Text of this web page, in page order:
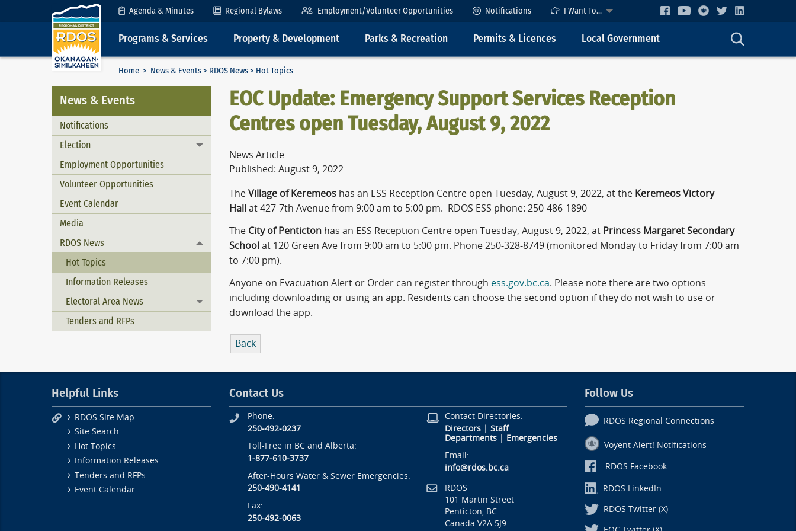
Skip to Content Agenda & Minutes Regional Bylaws Employment/Volunteer Opportunities Notifications I Want To...
Programs & Services Property & Development Parks & Recreation Permits & Licences Local Government
Home > News & Events> RDOS News> Hot Topics
News & Events
Notifications
Election
Toggle menu
Employment Opportunities
Volunteer Opportunities
Event Calendar
Media
RDOS News
Toggle menu
Hot Topics
Information Releases
Electoral Area News
Toggle menu
Tenders and RFPs
EOC Update: Emergency Support Services Reception
Centres open Tuesday, August 9, 2022
News Article
Published: August 9, 2022
The Village of Keremeos has an ESS Reception Centre open Tuesday, August 9, 2022, at the Keremeos Victory
Hall at 427-7th Avenue from 9:00 am to 5:00 pm. RDOS ESS phone: 250-486-1890
The City of Penticton has an ESS Reception Centre open Tuesday, August 9, 2022, at Princess Margaret Secondary
School at 120 Green Ave from 9:00 am to 5:00 pm. Phone 250-328-8749 (monitored Monday to Friday from 7:00 am
to 7:00 pm).
Anyone on Evacuation Alert or Order can register through ess.gov.bc.ca. Please note there are two options
including downloading or using an app. Residents can choose the second option if they do not wish to use or
download the app.
Back
Helpful Links
RDOS Site Map
Site Search
Hot Topics
Information Releases
Tenders and RFPs
Event Calendar
Contact Us
Phone:
250-492-0237
Toll-Free in BC and Alberta:
1-877-610-3737
After-Hours Water & Sewer Emergencies:
250-490-4141
Fax:
250-492-0063
Contact Directories:
Directors| Staff
Departments| Emergencies
Email:
info@rdos.bc.ca
RDOS
101 Martin Street
Penticton, BC
Canada V2A 5J9
Follow Us
RDOS Regional Connections
Voyent Alert! Notifications
RDOS Facebook
RDOS LinkedIn
RDOS Twitter (X)